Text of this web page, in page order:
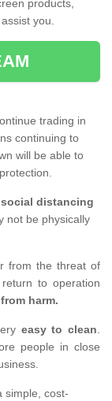
products,
you.
trading in
continuing to
will be able to
social distancing
not be physically
from the threat of
to operation
harm.
easy to clean.
people in close
simple, cost-